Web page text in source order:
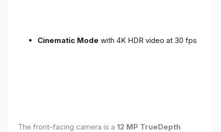
Cinematic Mode with 4K HDR video at 30 fps
The front-facing camera is a 12 MP TrueDepth